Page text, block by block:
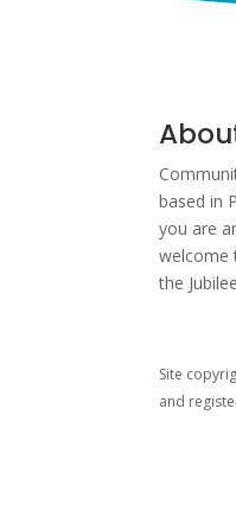
based in
you are
welcome
the
Site
and